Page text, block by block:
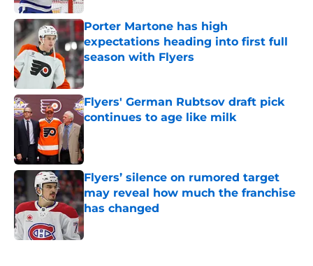
Porter Martone has high
expectations heading into first full
season with Flyers
Published by on Invalid Date
Flyers' German Rubtsov draft pick
continues to age like milk
Flyers’ silence on rumored target
may reveal how much the franchise
has changed
Published by on Invalid Date